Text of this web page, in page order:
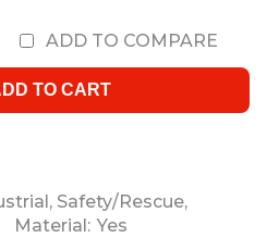
ADD TO COMPARE
,Safety/Rescue,
Material: Yes